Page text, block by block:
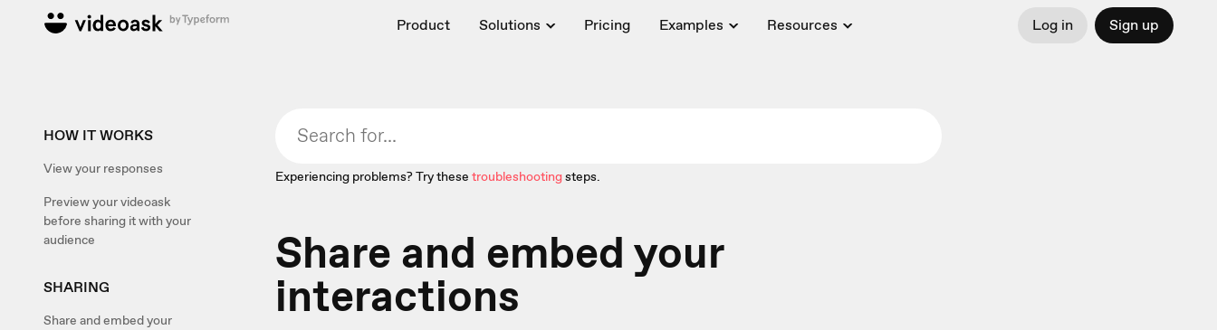
Product Solutions Pricing Examples Resources Log in Sign up
HOW IT WORKS
View your responses
Preview your videoask
before sharing it with your
audience
SHARING
Share and embed your
Experiencing problems? Try these troubleshootingsteps.
Share and embed your
interactions